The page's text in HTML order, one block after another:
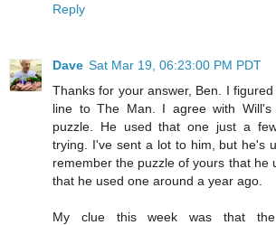
Reply
Dave Sat Mar 19, 06:23:00 PM PDT
Thanks for your answer, Ben. I
line to The Man. I agree with Will's
puzzle. He used that one just a
trying. I've sent a lot to him, but he's
remember the puzzle of yours that he
that he used one around a year ago.
My clue this week was that